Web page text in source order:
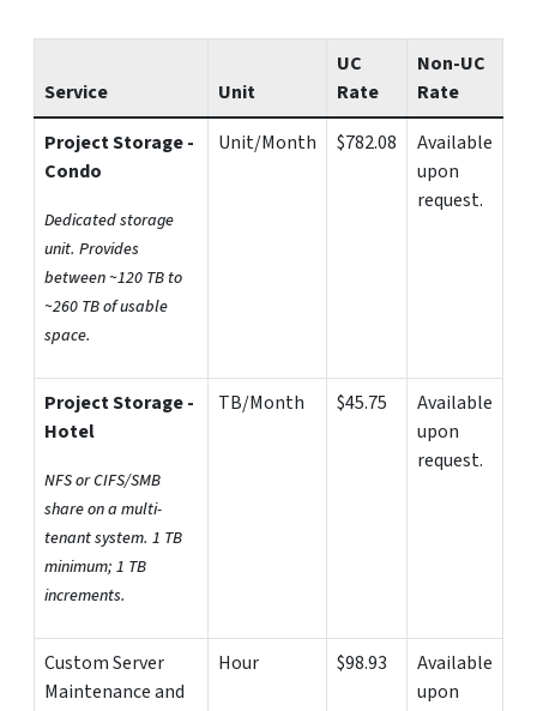
Service Unit
UC
Rate
Non-UC
Rate
Project Storage -
Condo
Dedicated storage
unit. Provides
between ~120 TB to
~260 TB of usable
space.
Unit/Month $782.08
Available
upon
request.
Project Storage -
Hotel
NFS or CIFS/SMB
share on a multi-
tenant system. 1 TB
minimum; 1 TB
increments.
TB/Month $45.75
Available
upon
request.
Custom Server
Maintenance and
Hour $98.93
Available
upon